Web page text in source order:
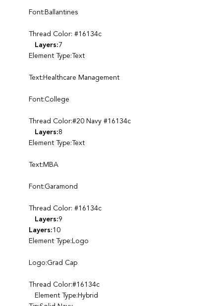
Font:Ballantines
Thread Color: #16134c
Layers:7
Element Type:Text
Text:Healthcare Management
Font:College
Thread Color:#20 Navy #16134c
Layers:8
Element Type:Text
Text:MBA
Font:Garamond
Thread Color: #16134c
Layers:9
Layers:10
Element Type:Logo
Logo:Grad Cap
Thread Color:#16134c
Element Type:Hybrid